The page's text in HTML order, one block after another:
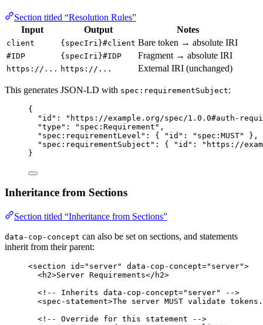
Section titled “Resolution Rules”
Input
Output Notes
client {specIri}#client Bare token → absolute IRI
#IDP {specIri}#IDP Fragment → absolute IRI
https://... https://... External IRI (unchanged)
This generates JSON-LD with spec:requirementSubject:
{
"id" : " https://example.org/spec/1.0.0#auth-
"type" : " spec:Requirement " ,
"spec:requirementLevel" : { "id" : " spec:MUST"
},
"spec:requirementSubject" : { "id" : " https://
}
Inheritance from Sections
Section titled “Inheritance from Sections”
data-cop-concept can also be set on sections, and statements
inherit from their parent:
<section id=" server" data-cop-concept=" server">
<h2>Server Requirements</ h2>
<!-- Inherits data-cop-concept="server" -->
<spec-statement>The server MUST validate tokens.
<!-- Override for this statement -->